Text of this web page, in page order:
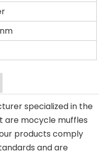
specialized in the
are mocycle muffles
products comply
and are